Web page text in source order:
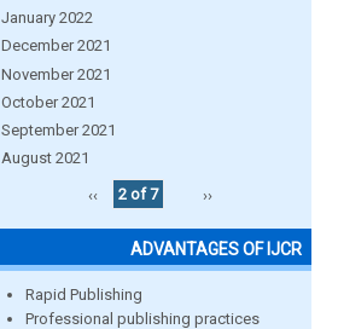
January 2022
December 2021
November 2021
October 2021
September 2021
August 2021
‹‹
2 of 7 ››
ADVANTAGES OF IJCR
Rapid Publishing
Professional publishing practices